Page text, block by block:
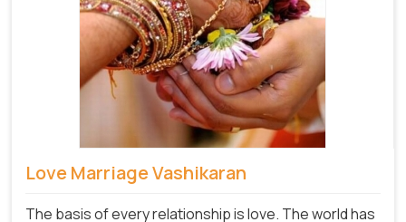
Love Marriage Vashikaran
The basis of every relationship is love. The world has